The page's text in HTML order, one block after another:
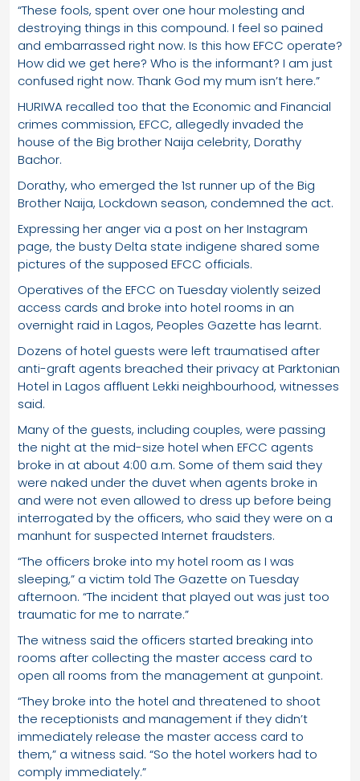
“These fools, spent over one hour molesting and
destroying things in this compound. I feel so pained
and embarrassed right now. Is this how EFCC operate?
How did we get here? Who is the informant? I am just
confused right now. Thank God my mum isn’t here.”
HURIWA recalled too that the Economic and Financial
crimes commission, EFCC, allegedly invaded the
house of the Big brother Naija celebrity, Dorathy
Bachor.
Dorathy, who emerged the 1st runner up of the Big
Brother Naija, Lockdown season, condemned the act.
Expressing her anger via a post on her Instagram
page, the busty Delta state indigene shared some
pictures of the supposed EFCC officials.
Operatives of the EFCC on Tuesday violently seized
access cards and broke into hotel rooms in an
overnight raid in Lagos, Peoples Gazette has learnt.
Dozens of hotel guests were left traumatised after
anti-graft agents breached their privacy at Parktonian
Hotel in Lagos affluent Lekki neighbourhood, witnesses
said.
Many of the guests, including couples, were passing
the night at the mid-size hotel when EFCC agents
broke in at about 4:00 a.m. Some of them said they
were naked under the duvet when agents broke in
and were not even allowed to dress up before being
interrogated by the officers, who said they were on a
manhunt for suspected Internet fraudsters.
“The officers broke into my hotel room as I was
sleeping,” a victim told The Gazette on Tuesday
afternoon. “The incident that played out was just too
traumatic for me to narrate.”
The witness said the officers started breaking into
rooms after collecting the master access card to
open all rooms from the management at gunpoint.
“They broke into the hotel and threatened to shoot
the receptionists and management if they didn’t
immediately release the master access card to
them,” a witness said. “So the hotel workers had to
comply immediately.”